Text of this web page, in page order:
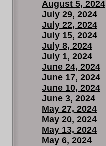
August 5, 2024
July 29, 2024
July 22, 2024
July 15, 2024
July 8, 2024
July 1, 2024
June 24, 2024
June 17, 2024
June 10, 2024
June 3, 2024
May 27, 2024
May 20, 2024
May 13, 2024
May 6, 2024